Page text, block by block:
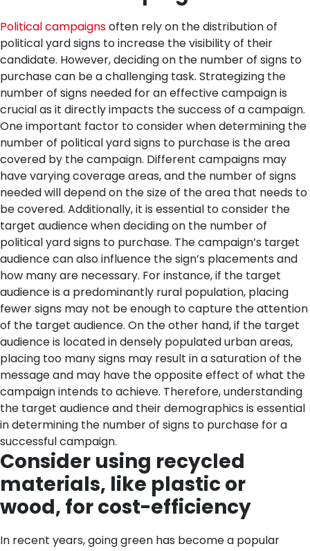
Political campaignsoften rely on the distribution of
political yard signs to increase the visibility of their
candidate. However, deciding on the number of signs to
purchase can be a challenging task. Strategizing the
number of signs needed for an effective campaign is
crucial as it directly impacts the success of a campaign.
One important factor to consider when determining the
number of political yard signs to purchase is the area
covered by the campaign. Different campaigns may
have varying coverage areas, and the number of signs
needed will depend on the size of the area that needs to
be covered. Additionally, it is essential to consider the
target audience when deciding on the number of
political yard signs to purchase. The campaign’s target
audience can also influence the sign’s placements and
how many are necessary. For instance, if the target
audience is a predominantly rural population, placing
fewer signs may not be enough to capture the attention
of the target audience. On the other hand, if the target
audience is located in densely populated urban areas,
placing too many signs may result in a saturation of the
message and may have the opposite effect of what the
campaign intends to achieve. Therefore, understanding
the target audience and their demographics is essential
in determining the number of signs to purchase for a
successful campaign.
Consider using recycled
materials, like plastic or
wood, for cost-efficiency
In recent years, going green has become a popular